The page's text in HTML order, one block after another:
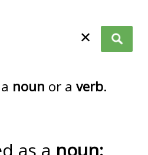
✕
noun or a verb.
as a noun: